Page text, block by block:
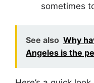
sometimes
See also Why
Angeles is the